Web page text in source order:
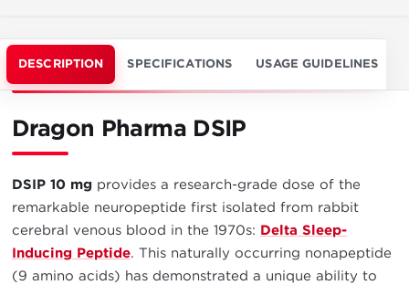
DESCRIPTION SPECIFICATIONS USAGE GUIDELINES
Dragon Pharma DSIP
DSIP 10 mg provides a research-grade dose of the
remarkable neuropeptide first isolated from rabbit
cerebral venous blood in the 1970s: Delta Sleep-
Inducing Peptide. This naturally occurring nonapeptide
(9 amino acids) has demonstrated a unique ability to